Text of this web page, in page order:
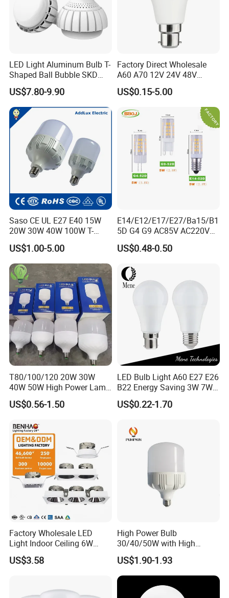
LED Light Aluminum Bulb T-
Shaped Ball Bubble SKD
Bulb LED Bulb
US$7.80-9.90
Factory Direct Wholesale
A60 A70 12V 24V 48V
AC/DC LED Bulb Light
US$0.15-5.00
Saso CE UL E27 E40 15W
20W 30W 40W 100W T-
Shape Powerful LED
Industrial Bulbs Made in
China for Home & Business
Indoor Lighting
US$1.00-5.00
E14/E12/E17/E27/Ba15/B1
5D G4 G9 AC85V AC220V
SMD LED Lamp Candle
Light LED Corn Bulb
US$0.48-0.50
T80/100/120 20W 30W
40W 50W High Power Lamp
Light Bulb New ERP Cool
Warm Day Light E27 E14
US$0.56-1.50
LED Bulb Light A60 E27 E26
B22 Energy Saving 3W 7W
12W 18W for Home Indoor
Lighting
US$0.22-1.70
Factory Wholesale LED
Light Indoor Ceiling 6W
220V MR16 GU10 Plug Type
Spot Lighting COB LED
Housing
US$3.58
High Power Bulb
30/40/50W with High
Lumen LED Bulb Lamp
US$1.90-1.93